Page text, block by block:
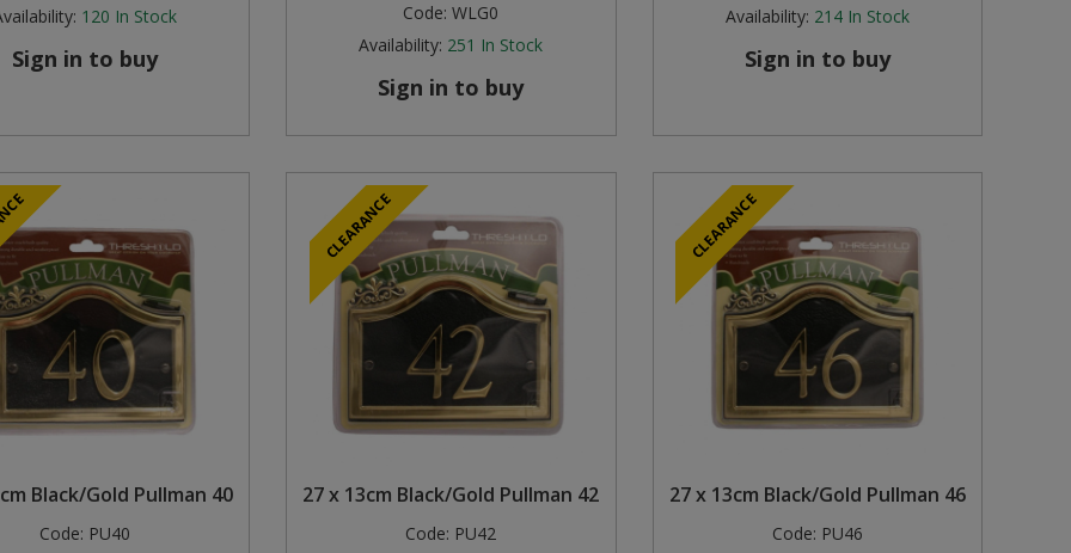
120 In Stock
Sign in to buy
Code:WLG0
Availability: 251 In Stock
Sign in to buy
Availability: 214 In Stock
Sign in to buy
Black/Gold Pullman 40
Code: PU40
CLEARANCE
27 x 13cm Black/Gold Pullman 42
Code: PU42
CLEARANCE
27 x 13cm Black/Gold Pullman 46
Code: PU46